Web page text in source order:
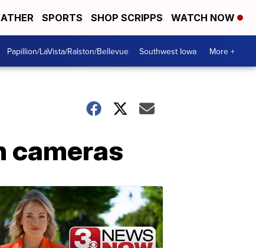
SPORTS SHOP SCRIPPS WATCH NOW
Papillion/LaVista/Ralston/Bellevue Southwest Iowa More +
cameras